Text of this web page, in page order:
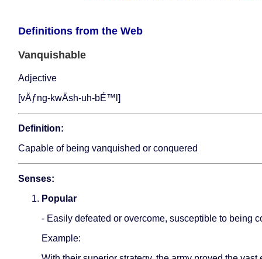
Definitions from the Web
Vanquishable
Adjective
[vÄƒng-kwÄ­sh-uh-bÉ™l]
Definition:
Capable of being vanquished or conquered
Senses:
Popular
- Easily defeated or overcome, susceptible to being
Example: